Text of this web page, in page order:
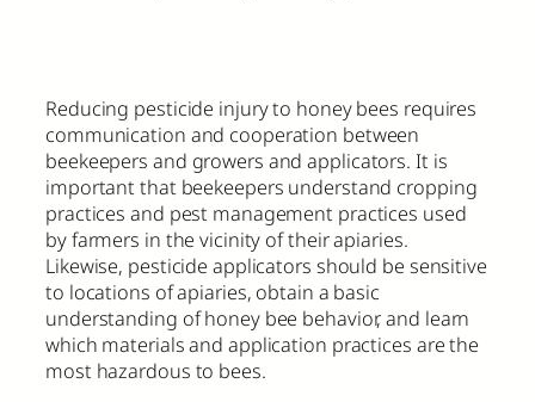
Reducing pesticide injury to honey bees requires
communication and cooperation between
beekeepers and growers and applicators. It is
important that beekeepers understand cropping
practices and pest management practices used
by farmers in the vicinity of their apiaries.
Likewise, pesticide applicators should be sensitive
to locations of apiaries, obtain a basic
understanding of honey bee behavior, and learn
which materials and application practices are the
most hazardous to bees.